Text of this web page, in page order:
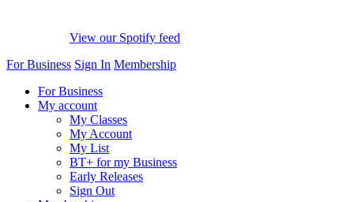
View our Spotify feed
For Business Sign In Membership
For Business
My account
My Classes
My Account
My List
BT+ for my Business
Early Releases
Sign Out